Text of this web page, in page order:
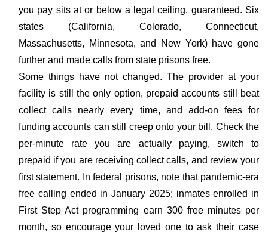
you pay sits at or below a legal ceiling, guaranteed. Six
states (California, Colorado, Connecticut,
Massachusetts, Minnesota, and New York) have gone
further and made calls from state prisons free.
Some things have not changed. The provider at your
facility is still the only option, prepaid accounts still beat
collect calls nearly every time, and add-on fees for
funding accounts can still creep onto your bill. Check the
per-minute rate you are actually paying, switch to
prepaid if you are receiving collect calls, and review your
first statement. In federal prisons, note that pandemic-era
free calling ended in January 2025; inmates enrolled in
First Step Act programming earn 300 free minutes per
month, so encourage your loved one to ask their case